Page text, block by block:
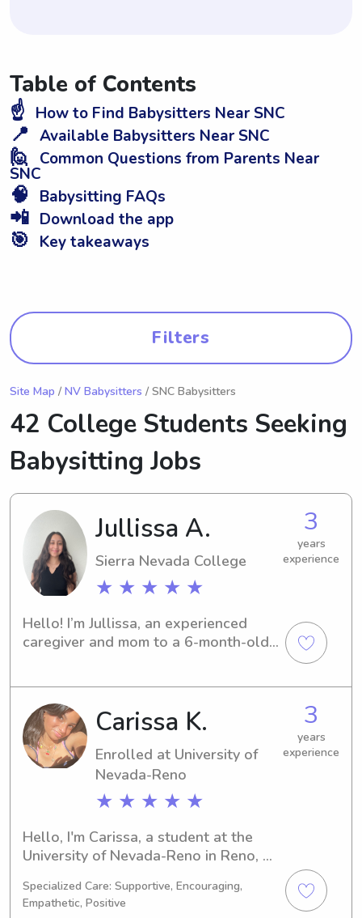
Table of Contents
☝️ How to Find Babysitters Near SNC
📍 Available Babysitters Near SNC
🙋 Common Questions from Parents Near
SNC
🧠 Babysitting FAQs
📲 Download the app
🎯 Key takeaways
Filters
Site Map / NV Babysitters / SNC Babysitters
42 College Students Seeking
Babysitting Jobs
Jullissa A.
Sierra Nevada College
★ ★ ★ ★ ★
3
years
experience
Hello! I’m Jullissa, an experienced
caregiver and mom to a 6-month-old
safe, comforting environment for little
ones. I’m dependable, patient, and
always focused on each child’s needs.
I’d love the opportunity to support
your family with trustworthy,
nurturing care.
Carissa K.
Enrolled at University of
Nevada-Reno
★ ★ ★ ★ ★
3
years
experience
Hello, I'm Carissa, a student at the
University of Nevada-Reno in Reno,
Education/Teaching. I'm expected to
graduate in 2026, and I'm eager to
Specialized Care: Supportive, Encouraging,
Empathetic, Positive